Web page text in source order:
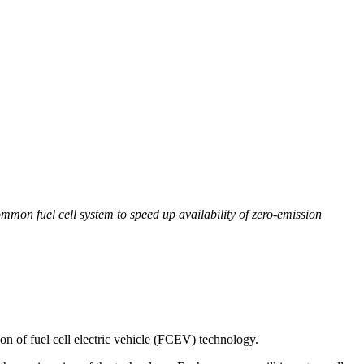
fuel cell system to speed up availability of zero-emission
of fuel cell electric vehicle (FCEV) technology.